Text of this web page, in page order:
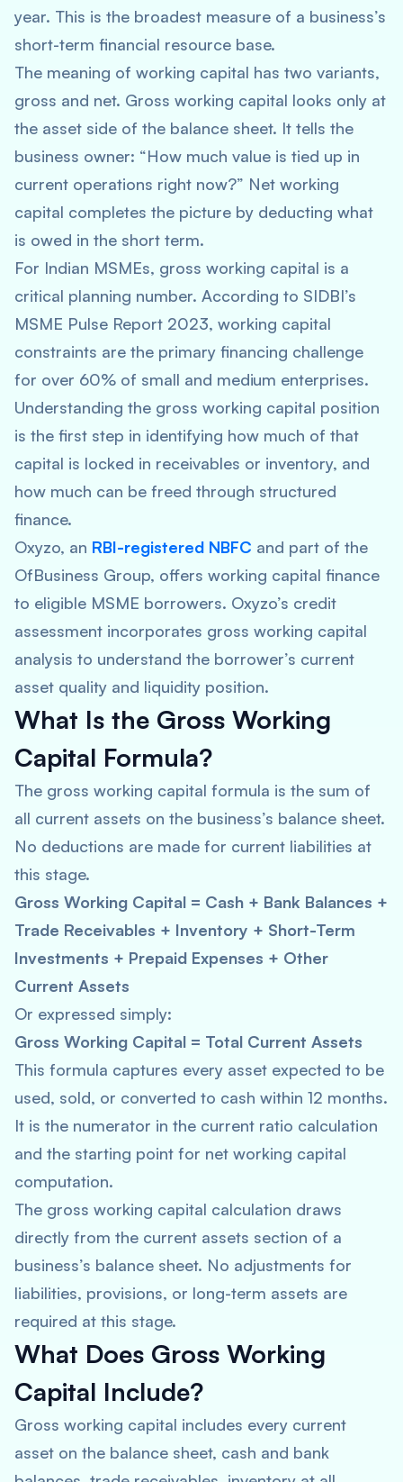
year. This is the broadest measure of a business’s
short-term financial resource base.
The meaning of working capital has two variants,
gross and net. Gross working capital looks only at
the asset side of the balance sheet. It tells the
business owner: “How much value is tied up in
current operations right now?” Net working
capital completes the picture by deducting what
is owed in the short term.
For Indian MSMEs, gross working capital is a
critical planning number. According to SIDBI’s
MSME Pulse Report 2023, working capital
constraints are the primary financing challenge
for over 60% of small and medium enterprises.
Understanding the gross working capital position
is the first step in identifying how much of that
capital is locked in receivables or inventory, and
how much can be freed through structured
finance.
Oxyzo, an RBI-registered NBFC and part of the
OfBusiness Group, offers working capital finance
to eligible MSME borrowers. Oxyzo’s credit
assessment incorporates gross working capital
analysis to understand the borrower’s current
asset quality and liquidity position.
What Is the Gross Working
Capital Formula?
The gross working capital formula is the sum of
all current assets on the business’s balance sheet.
No deductions are made for current liabilities at
this stage.
Gross Working Capital = Cash + Bank Balances +
Trade Receivables + Inventory + Short-Term
Investments + Prepaid Expenses + Other
Current Assets
Or expressed simply:
Gross Working Capital = Total Current Assets
This formula captures every asset expected to be
used, sold, or converted to cash within 12 months.
It is the numerator in the current ratio calculation
and the starting point for net working capital
computation.
The gross working capital calculation draws
directly from the current assets section of a
business’s balance sheet. No adjustments for
liabilities, provisions, or long-term assets are
required at this stage.
What Does Gross Working
Capital Include?
Gross working capital includes every current
asset on the balance sheet, cash and bank